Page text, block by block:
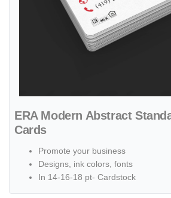
ERA Modern Abstract
Cards
Promote your business
Designs, ink colors, fonts
In 14-16-18 pt- Cardstock